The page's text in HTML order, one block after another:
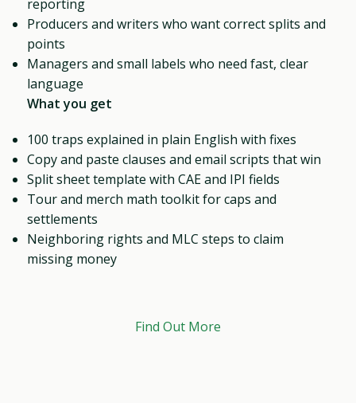
reporting
Producers and writers who want correct splits and
points
Managers and small labels who need fast, clear
language
What you get
100 traps explained in plain English with fixes
Copy and paste clauses and email scripts that win
Split sheet template with CAE and IPI fields
Tour and merch math toolkit for caps and
settlements
Neighboring rights and MLC steps to claim
missing money
Find Out More